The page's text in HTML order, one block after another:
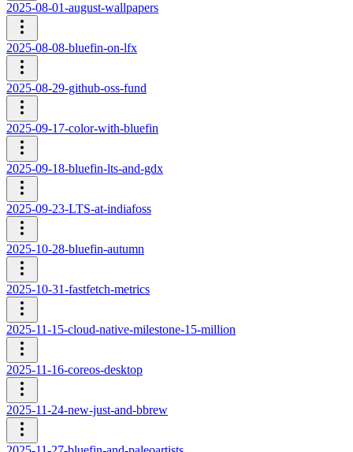
2025-08-01-august-wallpapers
2025-08-08-bluefin-on-lfx
2025-08-29-github-oss-fund
2025-09-17-color-with-bluefin
2025-09-18-bluefin-lts-and-gdx
2025-09-23-LTS-at-indiafoss
2025-10-28-bluefin-autumn
2025-10-31-fastfetch-metrics
2025-11-15-cloud-native-milestone-15-million
2025-11-16-coreos-desktop
2025-11-24-new-just-and-bbrew